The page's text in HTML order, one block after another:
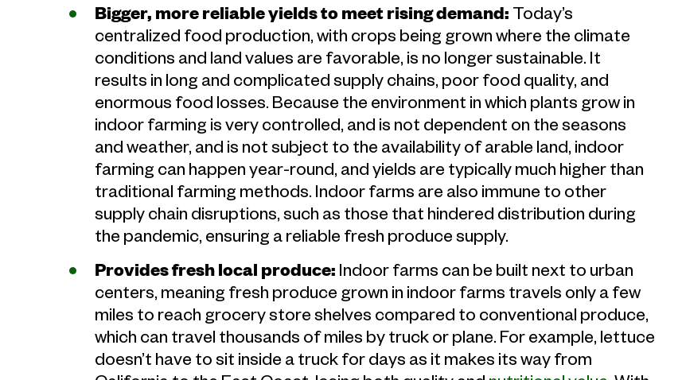
Bigger, more reliable yields to meet rising demand: Today’s
centralized food production, with crops being grown where the climate
conditions and land values are favorable, is no longer sustainable. It
results in long and complicated supply chains, poor food quality, and
enormous food losses. Because the environment in which plants grow in
indoor farming is very controlled, and is not dependent on the seasons
and weather, and is not subject to the availability of arable land, indoor
farming can happen year-round, and yields are typically much higher than
traditional farming methods. Indoor farms are also immune to other
supply chain disruptions, such as those that hindered distribution during
the pandemic, ensuring a reliable fresh produce supply.
Provides fresh local produce: Indoor farms can be built next to urban
centers, meaning fresh produce grown in indoor farms travels only a few
miles to reach grocery store shelves compared to conventional produce,
which can travel thousands of miles by truck or plane. For example, lettuce
doesn’t have to sit inside a truck for days as it makes its way from